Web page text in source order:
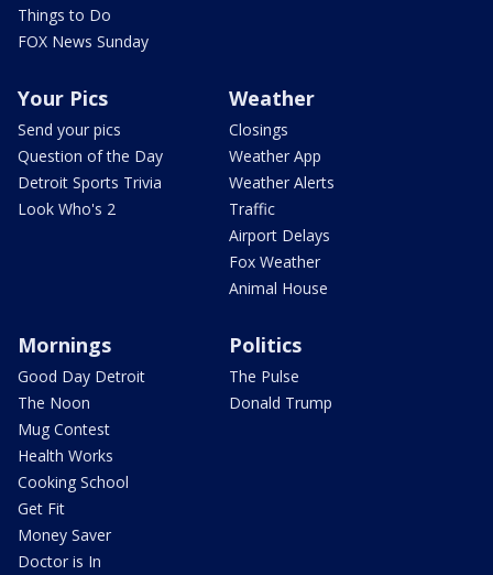
Things to Do
FOX News Sunday
Your Pics
Send your pics
Question of the Day
Detroit Sports Trivia
Look Who's 2
Weather
Closings
Weather App
Weather Alerts
Traffic
Airport Delays
Fox Weather
Animal House
Mornings
Good Day Detroit
The Noon
Mug Contest
Health Works
Cooking School
Get Fit
Money Saver
Doctor is In
Politics
The Pulse
Donald Trump